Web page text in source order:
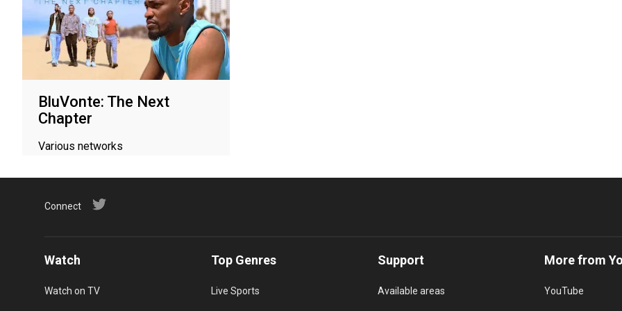
BluVonte: The Next
Chapter
Various networks
Connect
Watch
Watch on TV
Top Genres
Live Sports
Support
Available areas
More from
YouTube